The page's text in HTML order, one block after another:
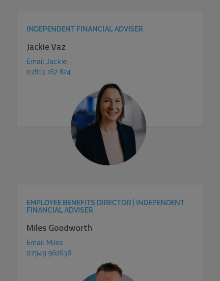
INDEPENDENT FINANCIAL ADVISER
Jackie Vaz
Email Jackie
07813 167 824
EMPLOYEE BENEFITS DIRECTOR | INDEPENDENT
FINANCIAL ADVISER
Miles Goodworth
Email Miles
07949 962638